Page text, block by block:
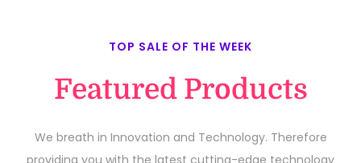
TOP SALE OF THE WEEK
Featured Products
We breath in Innovation and Technology. Therefore